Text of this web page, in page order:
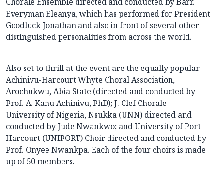
Everyman Eleanya, which has performed for President
Goodluck Jonathan and also in front of several other
distinguished personalities from across the world.
Also set to thrill at the event are the equally popular
Achinivu-Harcourt Whyte Choral Association,
Arochukwu, Abia State (directed and conducted by
Prof. A. Kanu Achinivu, PhD); J. Clef Chorale -
University of Nigeria, Nsukka (UNN) directed and
conducted by Jude Nwankwo; and University of Port-
Harcourt (UNIPORT) Choir directed and conducted by
Prof. Onyee Nwankpa. Each of the four choirs is made
up of 50 members.